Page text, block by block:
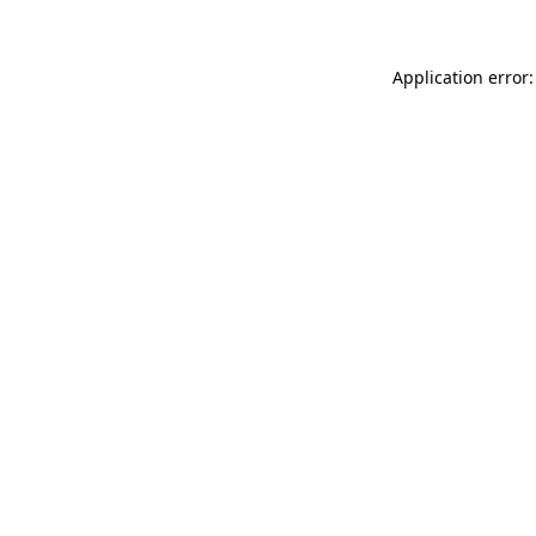
Application